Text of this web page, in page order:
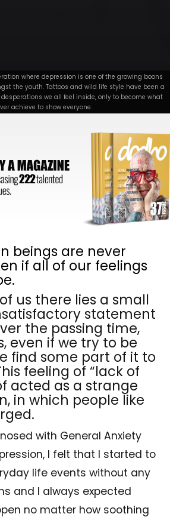
where depression is one of the growing boons
the youth. Tattoos and wild life style have been a
we all feel inside, only to become what
achieve to show everyone.
beings are never
if all of our feelings
us there lies a small
statement
the passing time,
even if we try to be
find some part of it to
feeling of “lack of
acted as a strange
in which people like
with General Anxiety
I felt that I started to
life events without any
and I always expected
no matter how soothing